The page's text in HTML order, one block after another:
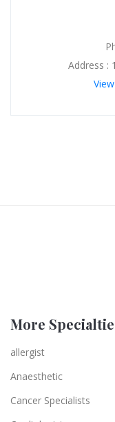
Address :
More
allergist
Anaesthetic
Cancer Specialists